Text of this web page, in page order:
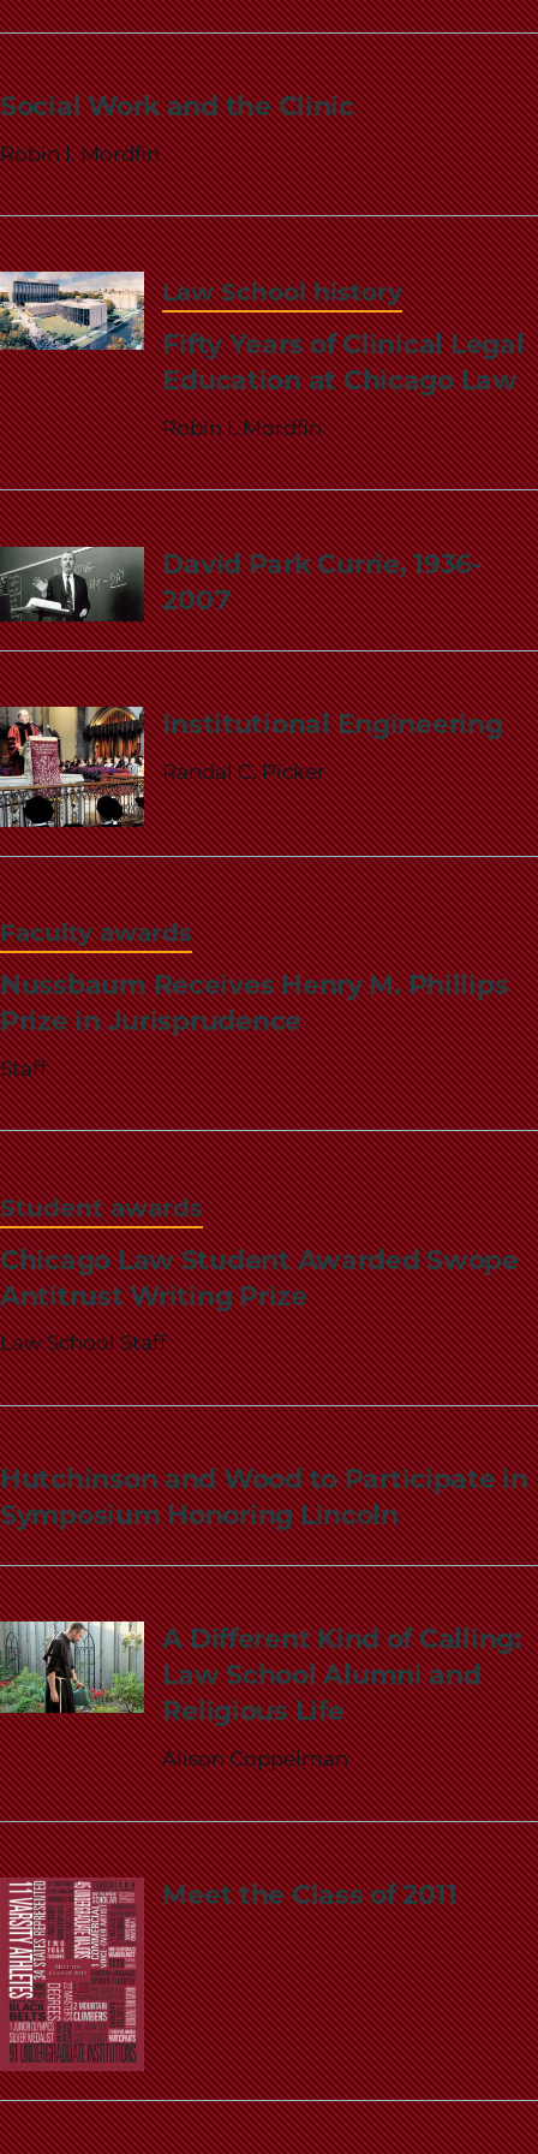
School
Social Work and the Clinic
Robin I. Mordfin
Law School history
Fifty Years of Clinical Legal
Education at Chicago Law
Robin I. Mordfin
David Park Currie, 1936-
2007
Institutional Engineering
Randal C. Picker
Faculty awards
Nussbaum Receives Henry M. Phillips
Prize in Jurisprudence
Staff
Student awards
Chicago Law Student Awarded Swope
Antitrust Writing Prize
Law School Staff
Hutchinson and Wood to Participate in
Symposium Honoring Lincoln
A Different Kind of Calling:
Law School Alumni and
Religious Life
Alison Coppelman
Meet the Class of 2011